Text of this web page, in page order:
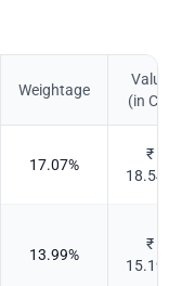
Weightage
Value
(in Cr.)
17.07%
₹
18.544
13.99%
₹
15.192